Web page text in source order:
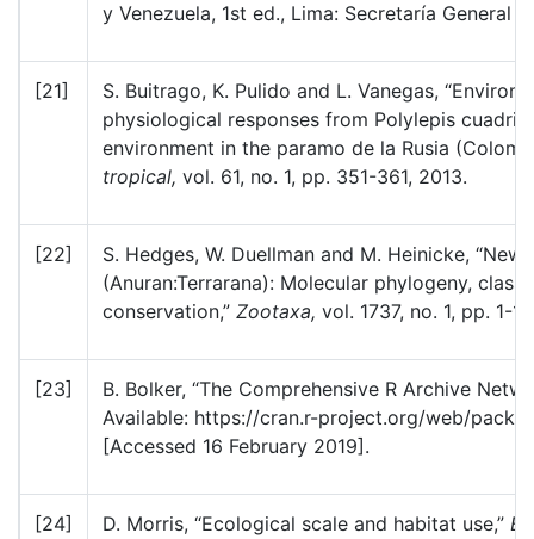
y Venezuela, 1st ed., Lima: Secretaría General
[21]
S. Buitrago, K. Pulido and L. Vanegas,
physiological responses from Polylepis
environment in the paramo de la Rusia
tropical, vol. 61, no. 1, pp. 351-361, 2013.
[22]
S. Hedges, W. Duellman and M. Heinicke,
(Anuran:Terrarana): Molecular phylogeny,
conservation,” Zootaxa, vol. 1737, no. 1, pp. 1-
[23]
B. Bolker, “The Comprehensive R Archive
Available: https://cran.r-project.org/web/
[Accessed 16 February 2019].
[24] D. Morris, “Ecological scale and habitat use,”